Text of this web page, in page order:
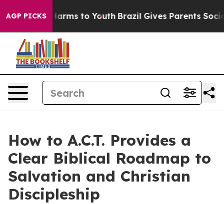
AGP PICKS
Abate Harms to Youth Brazil Gives Parents Social
How to A.C.T. Provides a
Clear Biblical Roadmap to
Salvation and Christian
Discipleship